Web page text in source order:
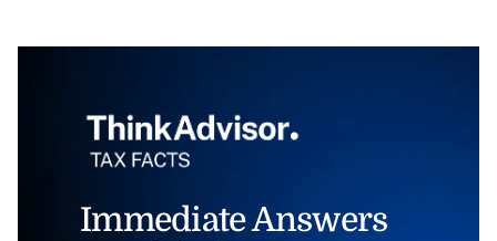
Immediate Answers